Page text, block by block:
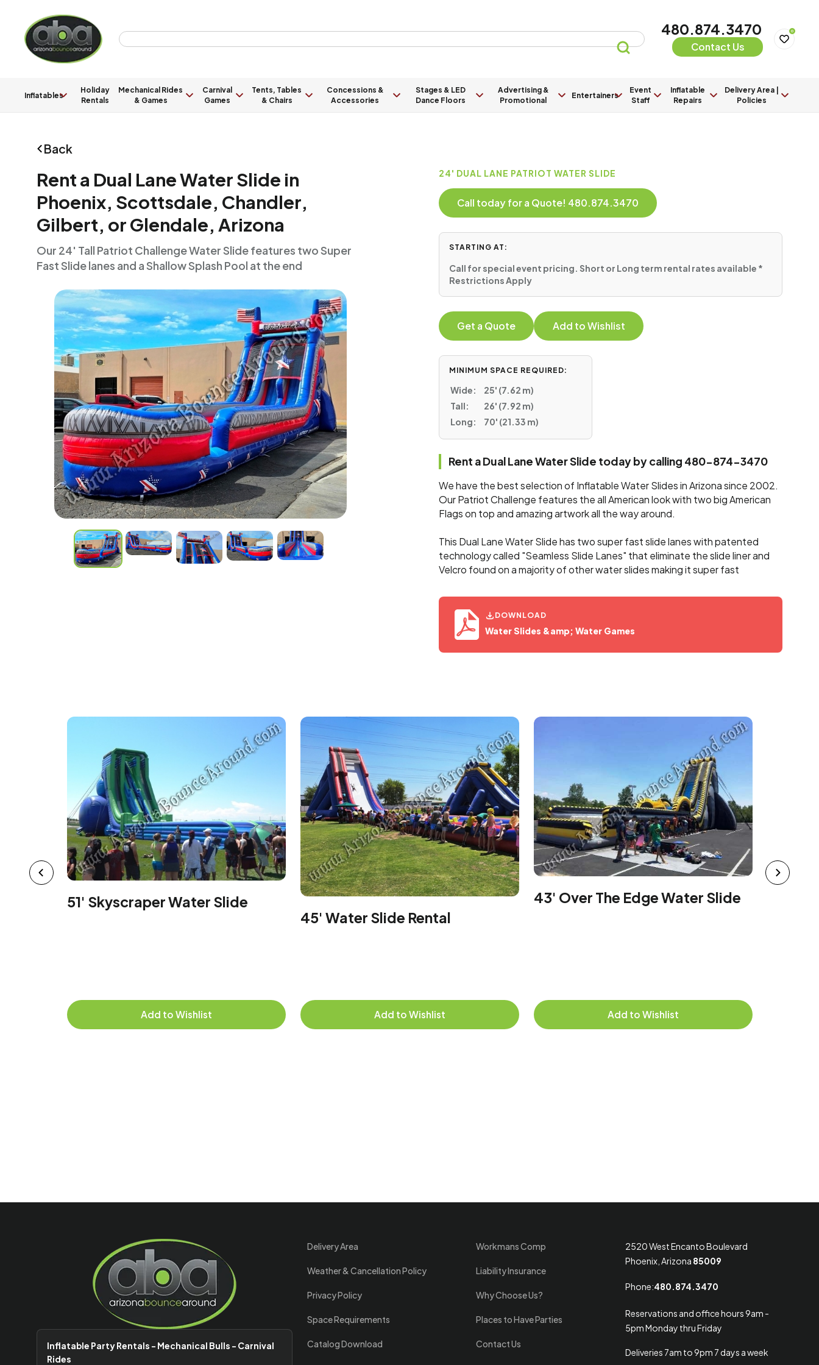
480.874.3470
Contact Us
0
Inflatables
Holiday
Rentals
Mechanical Rides
& Games
Carnival
Games
Tents, Tables
& Chairs
Concessions &
Accessories
Stages & LED
Dance Floors
Advertising &
Promotional
Entertainers
Event
Staff
Inflatable
Repairs
Delivery Area |
Policies
Back
Rent a Dual Lane Water Slide in
Phoenix, Scottsdale, Chandler,
Gilbert, or Glendale, Arizona
Our 24' Tall Patriot Challenge Water Slide features two Super
Fast Slide lanes and a Shallow Splash Pool at the end
24' DUAL LANE PATRIOT WATER SLIDE
Call today for a Quote! 480.874.3470
STARTING AT:
Call for special event pricing. Short or Long term rental rates available *
Restrictions Apply
Get a Quote Add to Wishlist
MINIMUM SPACE REQUIRED:
Wide:
25' (7.62 m)
Tall:
26' (7.92 m)
Long:
70' (21.33 m)
Rent a Dual Lane Water Slide today by calling 480-874-3470
We have the best selection of Inflatable Water Slides in Arizona since 2002.
Our Patriot Challenge features the all American look with two big American
Flags on top and amazing artwork all the way around.
This Dual Lane Water Slide has two super fast slide lanes with patented
technology called "Seamless Slide Lanes" that eliminate the slide liner and
Velcro found on a majority of other water slides making it super fast
DOWNLOAD
Water Slides &amp; Water Games
51' Skyscraper Water Slide
Add to Wishlist
45' Water Slide Rental
Add to Wishlist
43' Over The Edge Water Slide
Add to Wishlist
42' Tall
Rental
Inflatable Party Rentals - Mechanical Bulls - Carnival
Rides
Delivery Area
Weather & Cancellation Policy
Privacy Policy
Space Requirements
Catalog Download
Workmans Comp
Liability Insurance
Why Choose Us?
Places to Have Parties
Contact Us
2520 West Encanto Boulevard
Phoenix, Arizona 85009
Phone:480.874.3470
Reservations and office hours 9am -
5pm Monday thru Friday
Deliveries 7am to 9pm 7 days a week